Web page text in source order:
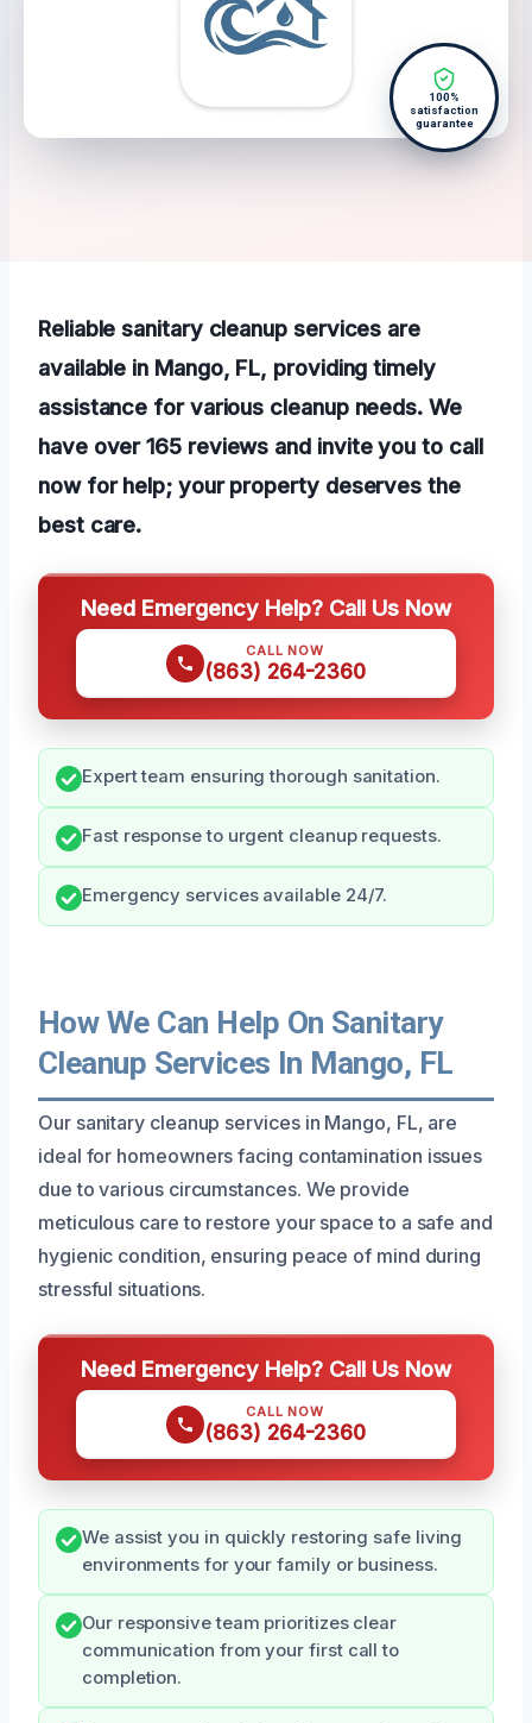
100%
satisfaction
guarantee
Reliable sanitary cleanup services are
available in Mango, FL, providing timely
assistance for various cleanup needs. We
have over 165 reviews and invite you to call
now for help; your property deserves the
best care.
Need Emergency Help? Call Us Now
CALL NOW
(863) 264-2360
Expert team ensuring thorough sanitation.
Fast response to urgent cleanup requests.
Emergency services available 24/7.
How We Can Help On Sanitary
Cleanup Services In Mango, FL
Our sanitary cleanup services in Mango, FL, are
ideal for homeowners facing contamination issues
due to various circumstances. We provide
meticulous care to restore your space to a safe and
hygienic condition, ensuring peace of mind during
stressful situations.
Need Emergency Help? Call Us Now
CALL NOW
(863) 264-2360
We assist you in quickly restoring safe living
environments for your family or business.
Our responsive team prioritizes clear
communication from your first call to
completion.